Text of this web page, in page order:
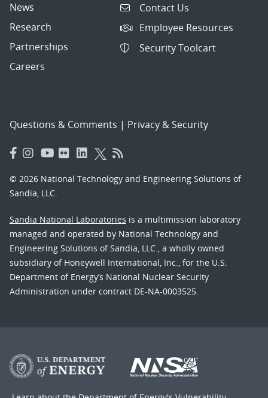
News
Research
Partnerships
Careers
Contact Us
Employee Resources
Security Toolcart
Questions & Comments | Privacy & Security
© 2026 National Technology and Engineering Solutions of
Sandia, LLC.
Sandia National Laboratories is a multimission laboratory
managed and operated by National Technology and
Engineering Solutions of Sandia, LLC., a wholly owned
subsidiary of Honeywell International, Inc., for the U.S.
Department of Energy’s National Nuclear Security
Administration under contract DE-NA-0003525.